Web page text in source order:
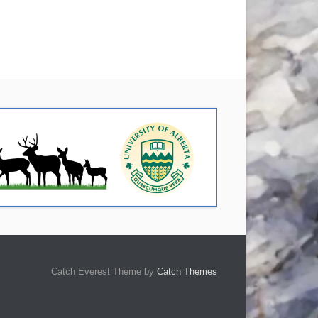
Catch Everest Theme by Catch Themes